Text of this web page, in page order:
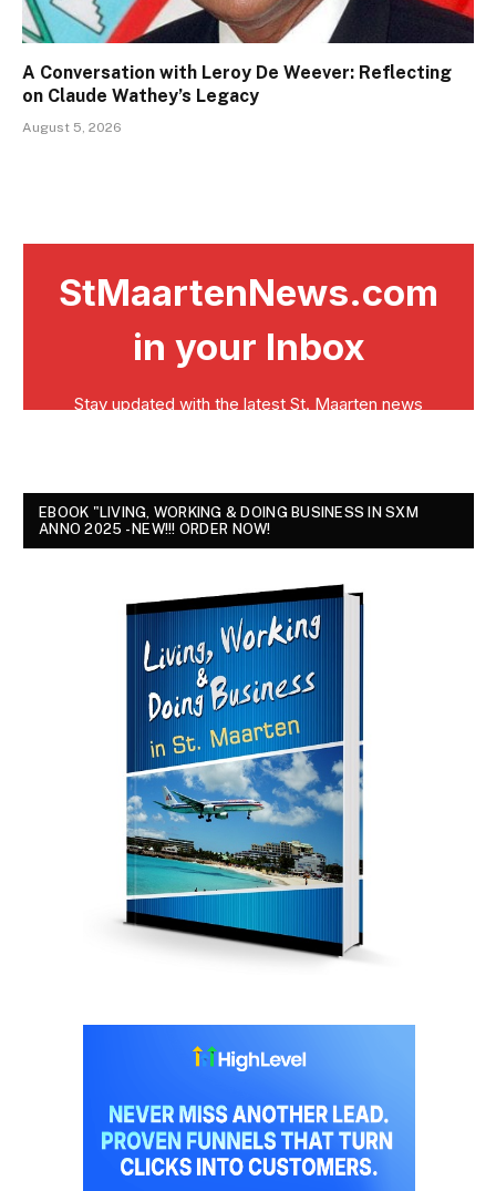
A Conversation with Leroy De Weever: Reflecting
on Claude Wathey’s Legacy
August 5, 2026
EBOOK "LIVING, WORKING & DOING BUSINESS IN SXM
ANNO 2025 - NEW!!! ORDER NOW!